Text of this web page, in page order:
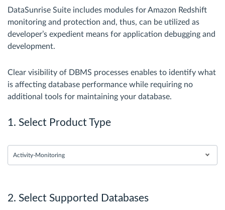
DataSunrise Suite includes modules for Amazon Redshift
monitoring and protection and, thus, can be utilized as
developer’s expedient means for application debugging and
development.
Clear visibility of DBMS processes enables to identify what
is affecting database performance while requiring no
additional tools for maintaining your database.
1. Select Product Type
Activity-Monitoring
2. Select Supported Databases